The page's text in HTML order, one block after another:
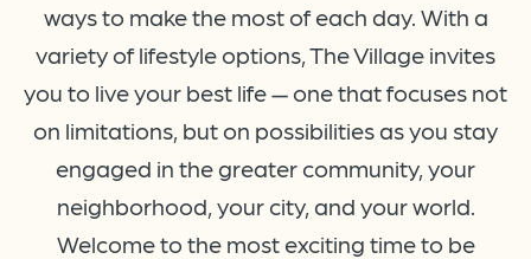
ways to make the most of each day. With a
variety of lifestyle options, The Village invites
you to live your best life — one that focuses not
on limitations, but on possibilities as you stay
engaged in the greater community, your
neighborhood, your city, and your world.
Welcome to the most exciting time to be